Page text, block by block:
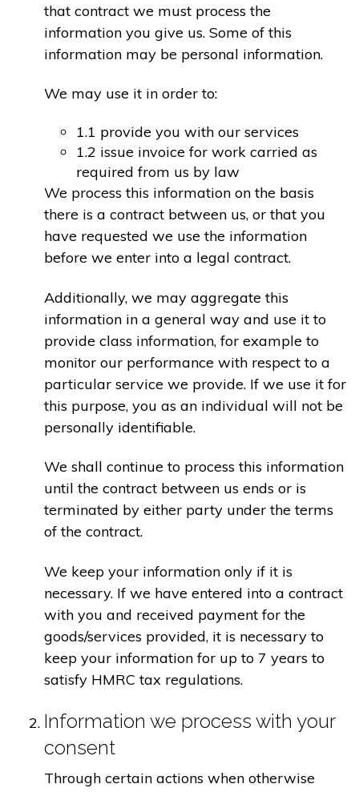
that contract we must process the
information you give us. Some of this
information may be personal information.
We may use it in order to:
1.1 provide you with our services
1.2 issue invoice for work carried as
required from us by law
We process this information on the basis
there is a contract between us, or that you
have requested we use the information
before we enter into a legal contract.
Additionally, we may aggregate this
information in a general way and use it to
provide class information, for example to
monitor our performance with respect to a
particular service we provide. If we use it for
this purpose, you as an individual will not be
personally identifiable.
We shall continue to process this information
until the contract between us ends or is
terminated by either party under the terms
of the contract.
We keep your information only if it is
necessary. If we have entered into a contract
with you and received payment for the
goods/services provided, it is necessary to
keep your information for up to 7 years to
satisfy HMRC tax regulations.
Information we process with your
consent
Through certain actions when otherwise